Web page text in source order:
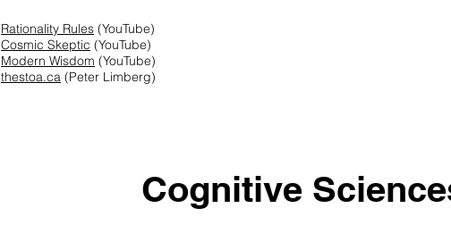
Rationality Rules (YouTube)
Cosmic Skeptic (YouTube)
Modern Wisdom (YouTube)
thestoa.ca (Peter Limberg)
Cognitive